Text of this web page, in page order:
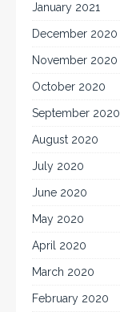
January 2021
December 2020
November 2020
October 2020
September 2020
August 2020
July 2020
June 2020
May 2020
April 2020
March 2020
February 2020